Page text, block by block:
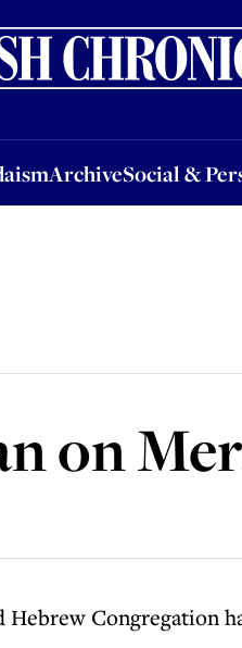
ArchiveSocial &
ArchiveSocial & PersonalJobs
on
Congregation